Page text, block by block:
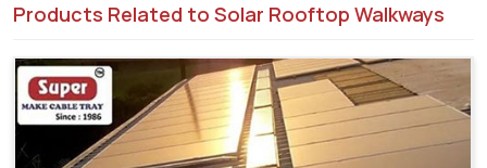
Products Related to Solar Rooftop Walkways